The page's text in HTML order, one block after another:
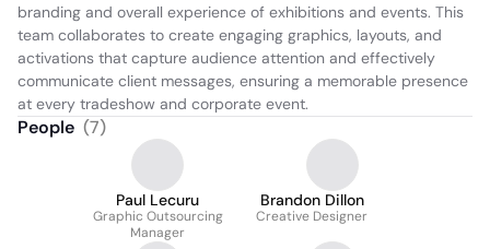
branding and overall experience of exhibitions and events. This
team collaborates to create engaging graphics, layouts, and
activations that capture audience attention and effectively
communicate client messages, ensuring a memorable presence
at every tradeshow and corporate event.
People (7)
Paul Lecuru
Graphic Outsourcing
Manager
Brandon Dillon
Creative Designer